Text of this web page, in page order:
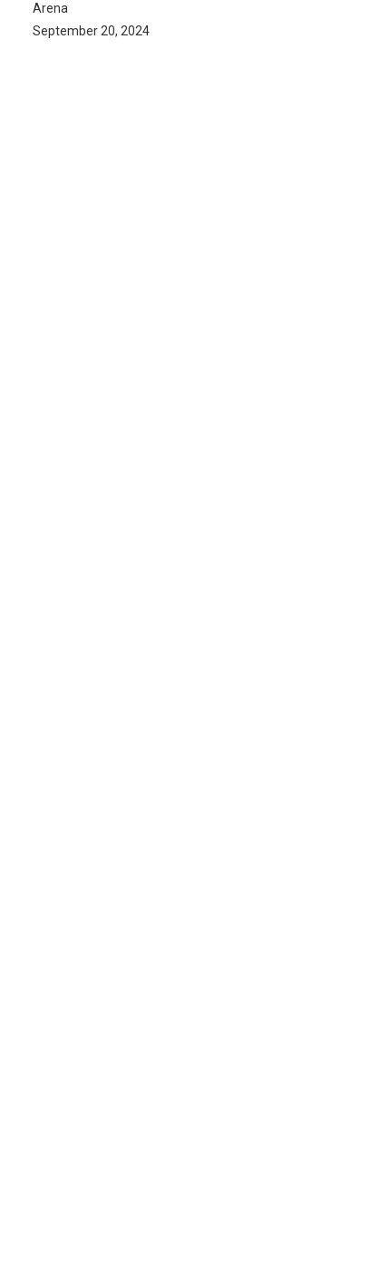
Arena
September 20, 2024